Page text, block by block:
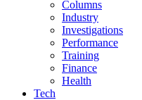
Columns
Industry
Investigations
Performance
Training
Finance
Health
Tech